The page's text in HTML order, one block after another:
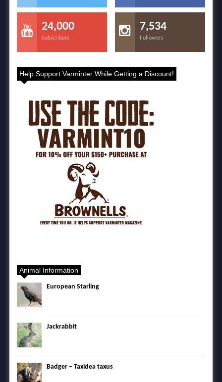
24,000
Subscribers
7,534
Followers
Help Support Varminter While Getting a Discount!
Animal Information
European Starling
Jackrabbit
Badger – Taxidea taxus